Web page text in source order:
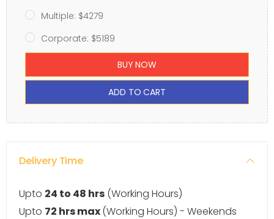
Multiple: $4279
Corporate: $5189
BUY NOW
ADD TO CART
Delivery Time
Upto 24 to 48 hrs (Working Hours)
Upto 72 hrs max(Working Hours) - Weekends